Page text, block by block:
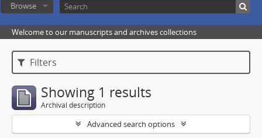
Browse
Welcome to our manuscripts and archives collections
Filters
Showing 1 results
Archival description
Advanced search options